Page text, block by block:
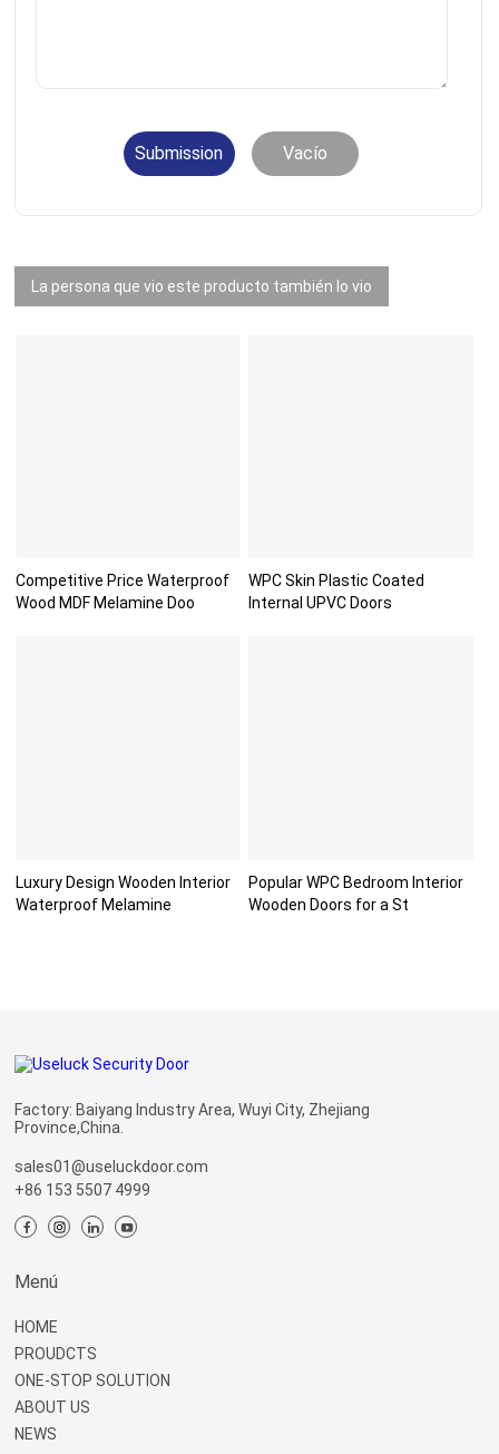
Submission Vacío
La persona que vio este producto también lo vio
Competitive Price Waterproof
Wood MDF Melamine Doo
WPC Skin Plastic Coated
Internal UPVC Doors
Luxury Design Wooden Interior
Waterproof Melamine
Popular WPC Bedroom Interior
Wooden Doors for a St
Factory: Baiyang Industry Area, Wuyi City, Zhejiang
Province,China.
sales01@useluckdoor.com
+86 153 5507 4999
Menú
HOME
PROUDCTS
ONE-STOP SOLUTION
ABOUT US
NEWS